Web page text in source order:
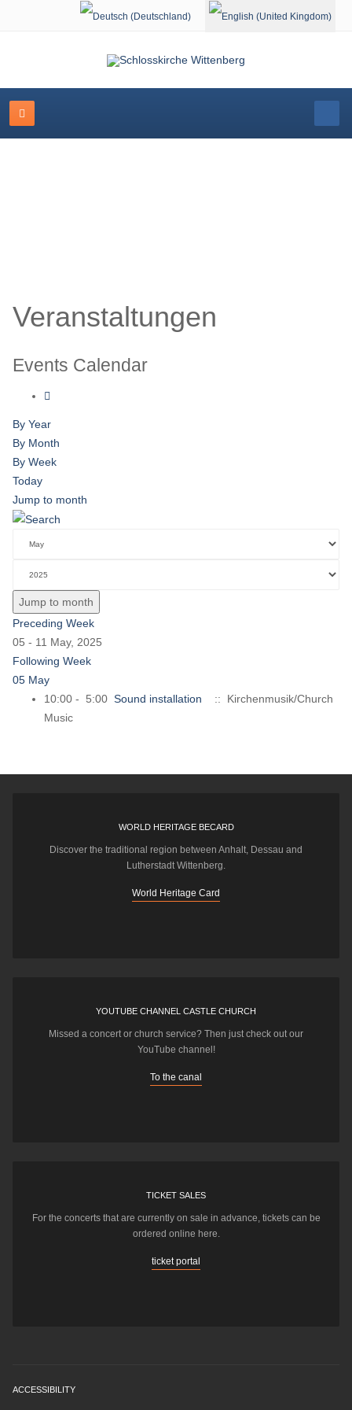
Select your language
Veranstaltungen
Events Calendar
By Year
By Month
By Week
Today
Jump to month
Jump to month
Preceding Week
05 - 11 May, 2025
Following Week
05 May
10:00 - 5:00 Sound installation
:: Kirchenmusik/Church
Music
WORLD HERITAGE BECARD
Discover the traditional region between Anhalt, Dessau and
Lutherstadt Wittenberg.
World Heritage Card
YOUTUBE CHANNEL CASTLE CHURCH
Missed a concert or church service? Then just check out our
YouTube channel!
To the canal
TICKET SALES
For the concerts that are currently on sale in advance, tickets can be
ordered online here.
ticket portal
ACCESSIBILITY